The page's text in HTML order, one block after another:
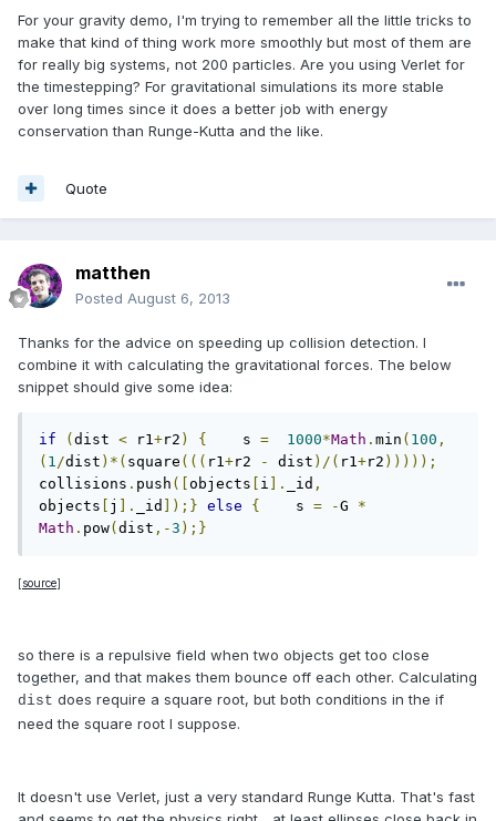
For your gravity demo, I'm trying to remember all the little tricks to
make that kind of thing work more smoothly but most of them are
for really big systems, not 200 particles. Are you using Verlet for
the timestepping? For gravitational simulations its more stable
over long times since it does a better job with energy
conservation than Runge-Kutta and the like.
Quote
matthen
Posted August 6, 2013
Thanks for the advice on speeding up collision detection. I
combine it with calculating the gravitational forces. The below
snippet should give some idea:
if ( dist < r1+r2 ) {
    s
= 1000*Math . min ( 100 ,
( 1/dist )*( square ((( r1+r2 - dist )/( r1+r2 )))));
collisions . push ([ objects i ]. _id ,
objects
j ]. _id ]);} else {
    s
= -G *
Math . pow( dist ,-3 );}
[source]
so there is a repulsive field when two objects get too close
together, and that makes them bounce off each other. Calculating
dist does require a square root, but both conditions in the if
need the square root I suppose.
It doesn't use Verlet, just a very standard Runge Kutta. That's fast